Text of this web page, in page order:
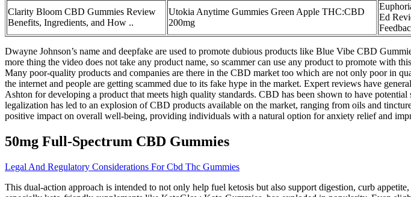
Clarity Bloom CBD Gummies Review
Benefits, Ingredients, and How ..
Utokia Anytime Gummies Green Apple THC:CBD
200mg
Ed
Dwayne Johnson’s name and deepfake are used to promote dubious products like Blue Vibe CBD
more thing the video does not take any product name, so scammer can use any product to promote with
Many poor-quality products and companies are there in the CBD market too which are not only poor in
the internet and people are getting scammed due to its fake hype in the market. Expert reviews have
Ashton for developing a product that meets high quality standards. CBD has been shown to have
legalization has led to an explosion of CBD products available on the market, ranging from oils and
positive impact on overall well-being, providing individuals with a natural option for anxiety relief and
50mg Full-Spectrum CBD Gummies
Legal And Regulatory Considerations For Cbd Thc Gummies
This dual-action approach is intended to not only help fuel ketosis but also support digestion, curb